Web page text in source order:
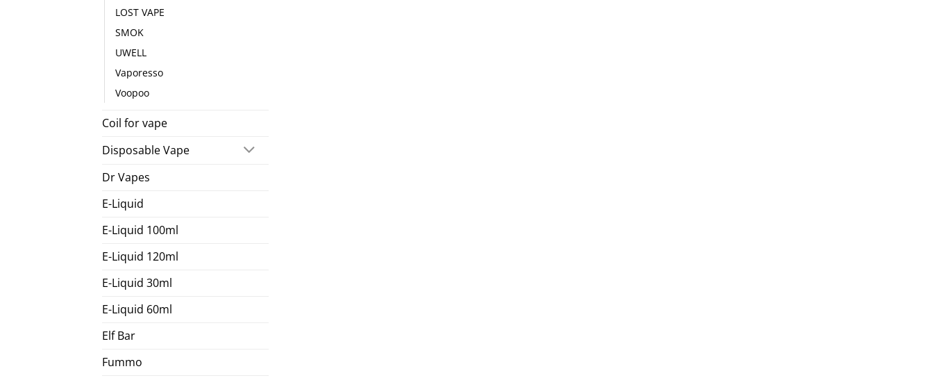
LOST VAPE
SMOK
UWELL
Vaporesso
Voopoo
Coil for vape
Disposable Vape
Dr Vapes
E-Liquid
E-Liquid 100ml
E-Liquid 120ml
E-Liquid 30ml
E-Liquid 60ml
Elf Bar
Fummo